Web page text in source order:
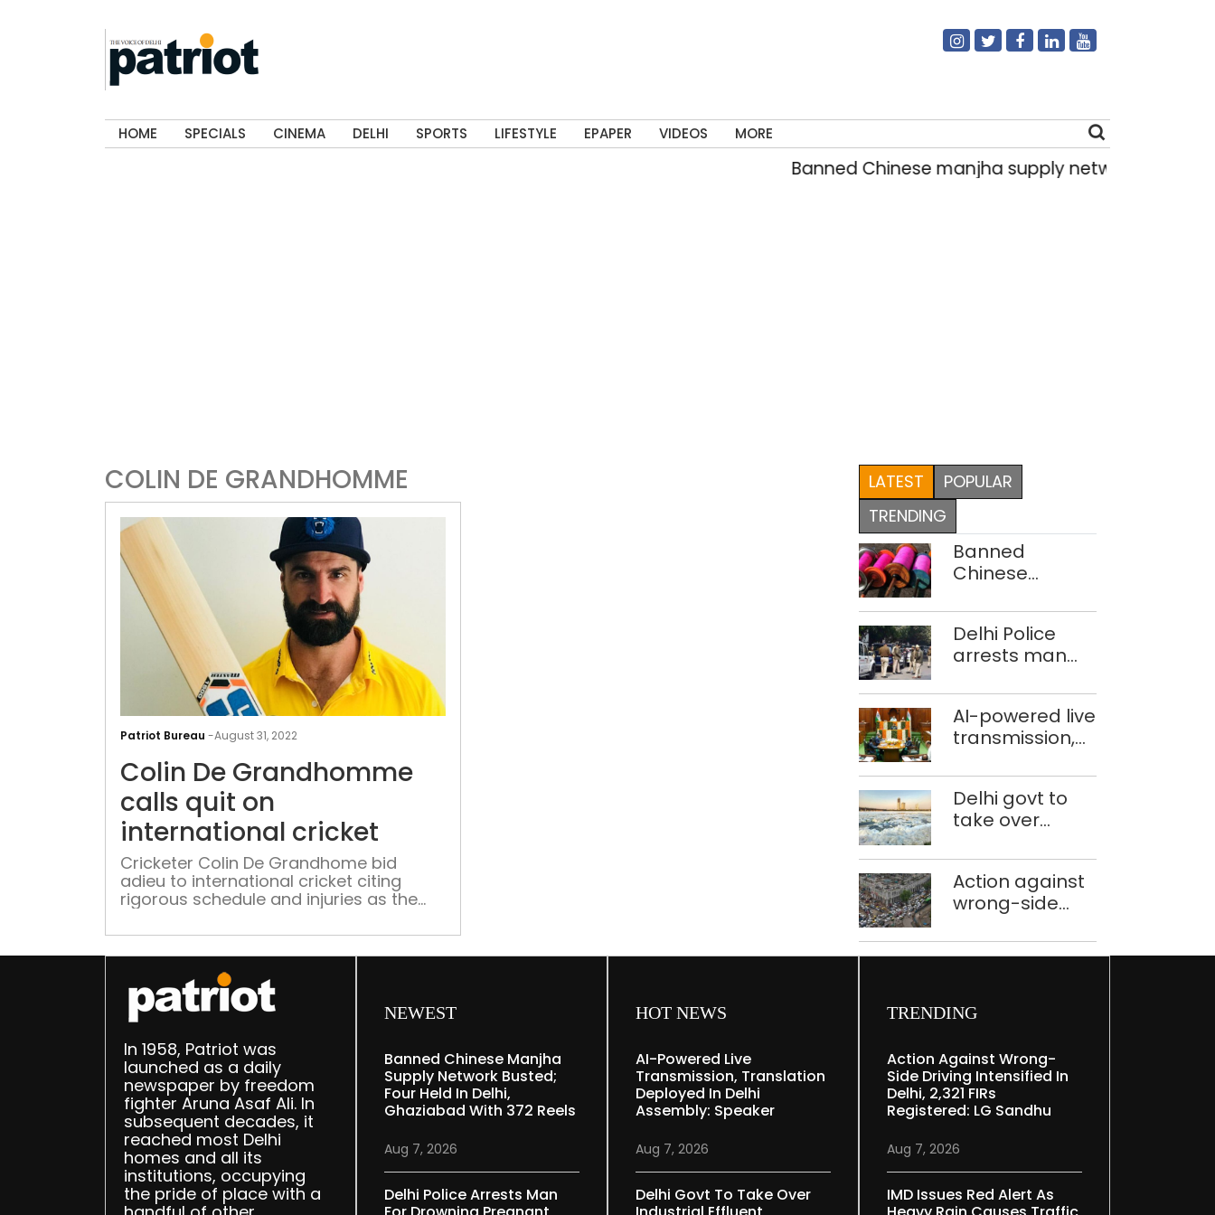
HOME SPECIALS CINEMA DELHI SPORTS LIFESTYLE EPAPER VIDEOS MORE
Banned Chinese manjha supply network busted;
COLIN DE GRANDHOMME
Patriot Bureau -August 31, 2022
Colin De Grandhomme
calls quit on
international cricket
Cricketer Colin De Grandhome bid
adieu to international cricket citing
rigorous schedule and injuries as the
LATEST
POPULAR
TRENDING
Banned
Chinese
network
busted; four
held in Delhi,
372 reels
Delhi Police
arrests man
pregnant
daughter over
‘social stigma’
AI-powered live
transmission,
deployed in
Delhi Assembly:
Speaker
Delhi govt to
take over
effluent
treatment
plants to curb
pollution
Action against
wrong-side
intensified in
Sandhu
In 1958, Patriot was
launched as a daily
newspaper by freedom
fighter Aruna Asaf Ali. In
subsequent decades, it
reached most Delhi
homes and all its
institutions, occupying
the pride of place with a
NEWEST
Banned Chinese Manjha
Supply Network Busted;
Four Held In Delhi,
Ghaziabad With 372 Reels
Aug 7, 2026
Delhi Police Arrests Man
HOT NEWS
AI-Powered Live
Transmission, Translation
Deployed In Delhi
Assembly: Speaker
Aug 7, 2026
Delhi Govt To Take Over
TRENDING
Action Against Wrong-
Side Driving Intensified In
Delhi, 2,321 FIRs
Registered: LG Sandhu
Aug 7, 2026
IMD Issues Red Alert As